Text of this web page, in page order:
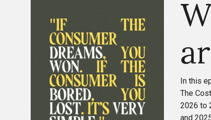
In this
The
2026 to
and